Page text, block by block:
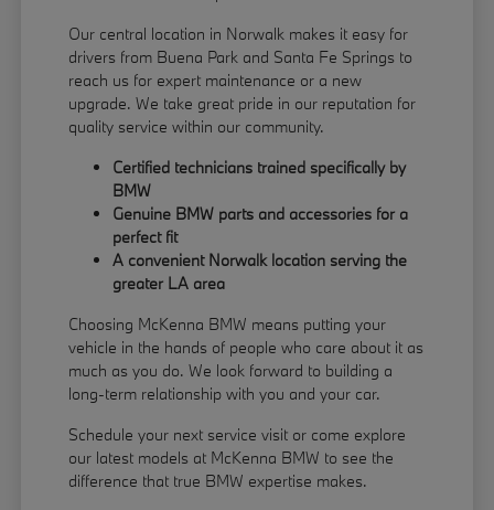
Our central location in Norwalk makes it easy for
drivers from Buena Park and Santa Fe Springs to
reach us for expert maintenance or a new
upgrade. We take great pride in our reputation for
quality service within our community.
Certified technicians trained specifically by
BMW
Genuine BMW parts and accessories for a
perfect fit
A convenient Norwalk location serving the
greater LA area
Choosing McKenna BMW means putting your
vehicle in the hands of people who care about it as
much as you do. We look forward to building a
long-term relationship with you and your car.
Schedule your next service visit or come explore
our latest models at McKenna BMW to see the
difference that true BMW expertise makes.